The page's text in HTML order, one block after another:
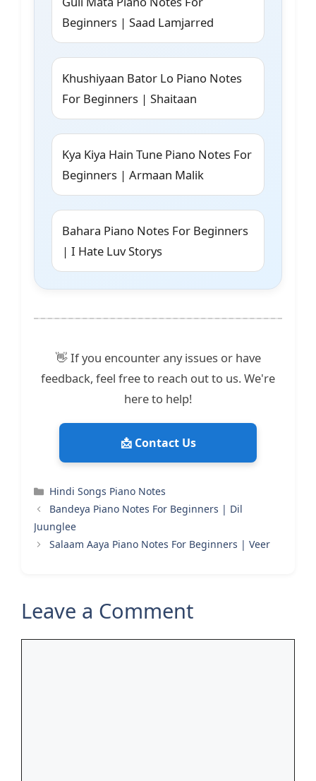
Beginners | Saad Lamjarred
Khushiyaan Bator Lo Piano Notes
For Beginners | Shaitaan
Kya Kiya Hain Tune Piano Notes For
Beginners | Armaan Malik
Bahara Piano Notes For Beginners
| I Hate Luv Storys
👋 If you encounter any issues or have
feedback, feel free to reach out to us. We're
here to help!
📩 Contact Us
Categories
Hindi Songs Piano Notes
Bandeya Piano Notes For Beginners | Dil
Juunglee
Salaam Aaya Piano Notes For Beginners | Veer
Leave a Comment